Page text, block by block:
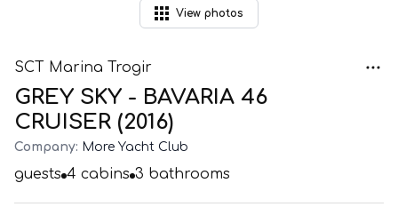
View photos
SCT Marina Trogir
GREY SKY - BAVARIA 46
CRUISER (2016)
Company: More Yacht Club
guests 4 cabins 3 bathrooms